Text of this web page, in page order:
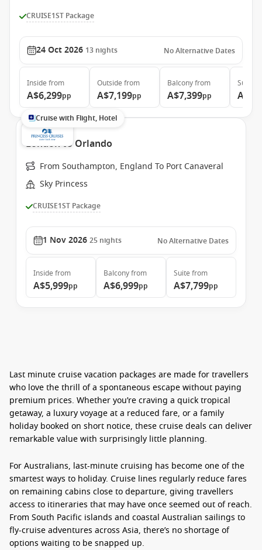
CRUISE1ST Package
24 Oct 2026 13 nights No Alternative Dates
Inside from
A$6,299pp
Outside from
A$7,199pp
Balconyfrom
A$7,399pp
Suite
Cruise with Flight, Hotel
London to Orlando
From Southampton, England To Port Canaveral
Sky Princess
CRUISE1ST Package
1 Nov 2026 25 nights No Alternative Dates
Inside from
A$5,999pp
Balconyfrom
A$6,999pp
Suite from
A$7,799pp
Last minute cruise vacation packages are made for travellers
who love the thrill of a spontaneous escape without paying
premium prices. Whether you’re craving a quick tropical
getaway, a luxury voyage at a reduced fare, or a family
holiday booked on short notice, these cruise deals can deliver
remarkable value with surprisingly little planning.
For Australians, last-minute cruising has become one of the
smartest ways to holiday. Cruise lines regularly reduce fares
on remaining cabins close to departure, giving travellers
access to itineraries that may have once seemed out of reach.
From South Pacific islands and coastal Australian sailings to
fly-cruise adventures across Asia, there’s no shortage of
options waiting to be snapped up.